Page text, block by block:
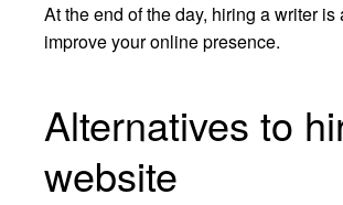
At the end of the day, hiring a writer
improve your online presence.
Alternatives to
website